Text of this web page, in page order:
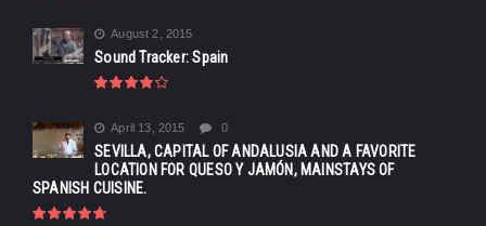
August 2, 2015
Sound Tracker: Spain
April 13, 2015 0
SEVILLA, CAPITAL OF ANDALUSIA AND A FAVORITE
LOCATION FOR QUESO Y JAMÓN, MAINSTAYS OF
SPANISH CUISINE.